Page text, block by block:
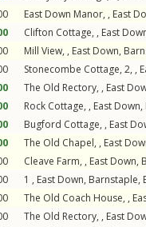
East Down Manor, , East
Clifton Cottage, , East
Mill View, , East Down,
Stonecombe Cottage, 2, ,
The Old Rectory, , East
Rock Cottage, , East Down,
Bugford Cottage, , East
The Old Chapel, , East
Cleave Farm, , East Down,
1 , East Down, Barnstaple,
The Old Coach House, ,
The Old Rectory, , East